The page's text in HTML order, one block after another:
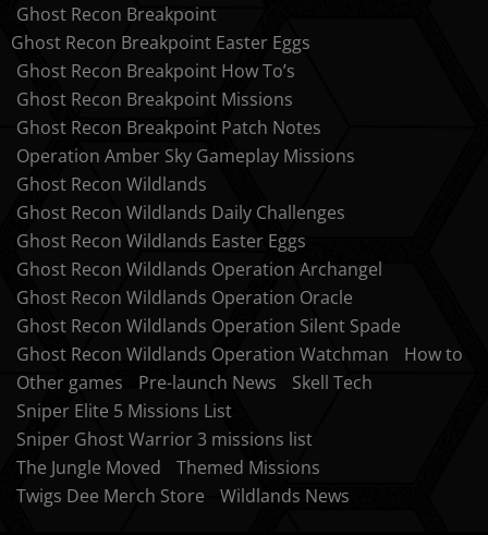
Ghost Recon Breakpoint
Ghost Recon Breakpoint Easter Eggs
Ghost Recon Breakpoint How To’s
Ghost Recon Breakpoint Missions
Ghost Recon Breakpoint Patch Notes
Operation Amber Sky Gameplay Missions
Ghost Recon Wildlands
Ghost Recon Wildlands Daily Challenges
Ghost Recon Wildlands Easter Eggs
Ghost Recon Wildlands Operation Archangel
Ghost Recon Wildlands Operation Oracle
Ghost Recon Wildlands Operation Silent Spade
Ghost Recon Wildlands Operation Watchman
How to
Other games
Pre-launch News
Skell Tech
Sniper Elite 5 Missions List
Sniper Ghost Warrior 3 missions list
The Jungle Moved
Themed Missions
Twigs Dee Merch Store
Wildlands News